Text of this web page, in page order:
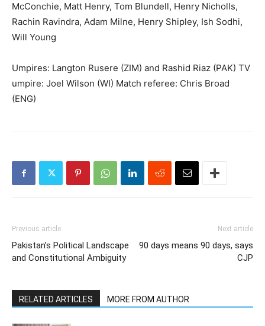
McConchie, Matt Henry, Tom Blundell, Henry Nicholls,
Rachin Ravindra, Adam Milne, Henry Shipley, Ish Sodhi,
Will Young
Umpires: Langton Rusere (ZIM) and Rashid Riaz (PAK) TV
umpire: Joel Wilson (WI) Match referee: Chris Broad
(ENG)
Previous article
Pakistan’s Political Landscape
and Constitutional Ambiguity
Next article
90 days means 90 days, says
CJP
RELATED ARTICLES MORE FROM AUTHOR